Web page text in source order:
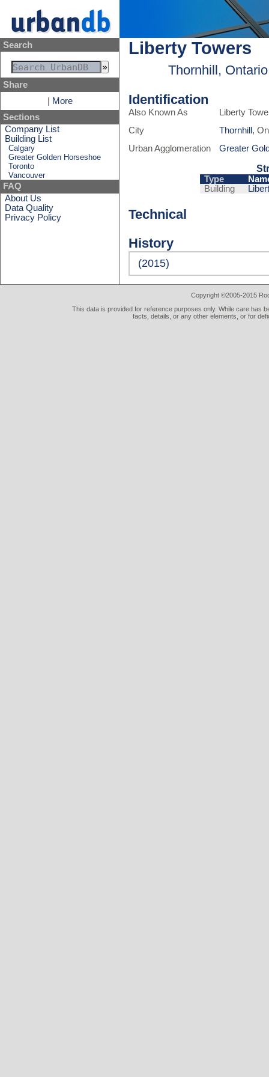
Search
Share
More
Sections
Company List
Building List
Calgary
Greater Golden Horseshoe
Toronto
Vancouver
FAQ
About Us
Data Quality
Privacy Policy
Liberty Towers
Thornhill,
Identification
Also Known As
Liberty
City
Thornhill ,
Urban Agglomeration
Greater
Type
Building
Technical
History
(2015)
Copyright ©2005-2015
This data is provided for reference purposes only. While care has
facts, details, or any other elements, or for